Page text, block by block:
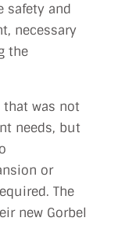
safety and
necessary
the
that was not
needs, but
or
The
new Gorbel